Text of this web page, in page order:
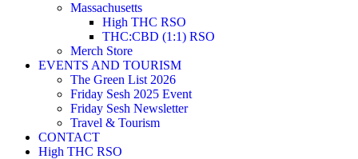
Massachusetts
High THC RSO
THC:CBD (1:1) RSO
Merch Store
EVENTS AND TOURISM
The Green List 2026
Friday Sesh 2025 Event
Friday Sesh Newsletter
Travel & Tourism
CONTACT
High THC RSO